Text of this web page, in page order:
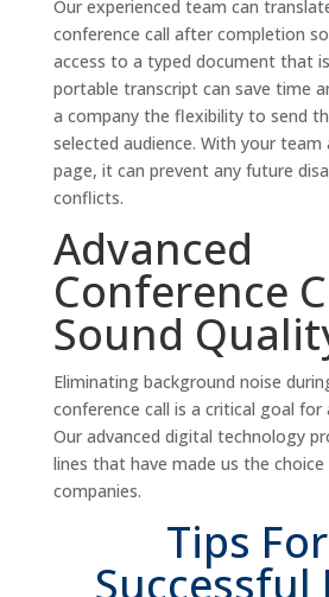
Our experienced team can
conference call after completion
access to a typed document that
portable transcript can save time
a company the flexibility to send
selected audience. With your team
page, it can prevent any future
conflicts.
Advanced
Conference
Sound
Eliminating background noise
conference call is a critical goal for
Our advanced digital technology
lines that have made us the
companies.
Tips
Successful